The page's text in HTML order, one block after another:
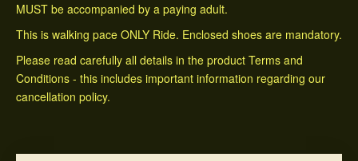
MUST be accompanied by a paying adult.
This is walking pace ONLY Ride. Enclosed shoes are mandatory.
Please read carefully all details in the product Terms and
Conditions - this includes important information regarding our
cancellation policy.